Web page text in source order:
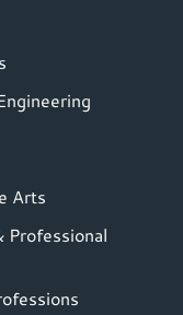
Arts
Professional